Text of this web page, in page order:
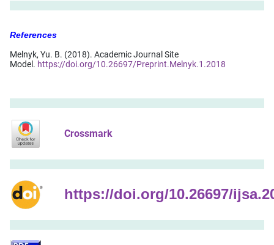
References
Melnyk, Yu. B. (2018). Academic Journal Site
Model. https://doi.org/10.26697/Preprint.Melnyk.1.2018
Crossmark
https://doi.org/10.26697/